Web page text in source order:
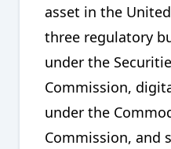
asset in the
three regulatory
under the
Commission,
under the
Commission, and